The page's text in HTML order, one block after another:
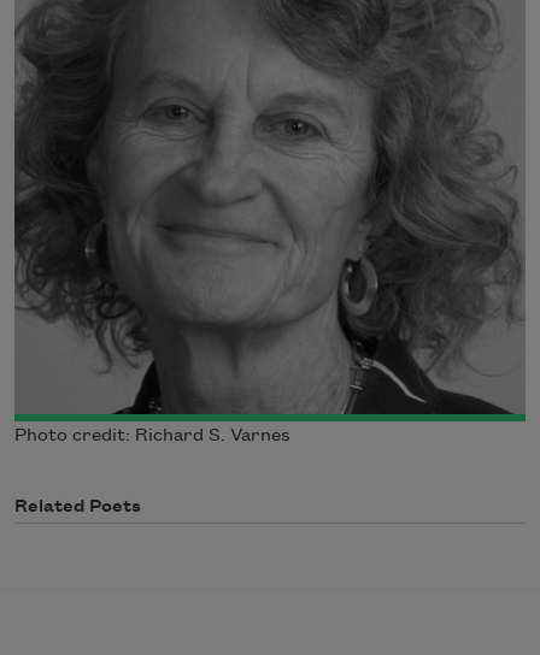
Photo credit: Richard S. Varnes
Related Poets